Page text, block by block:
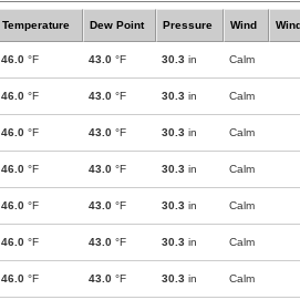
Temperature Dew Point Pressure Wind
46.0 °F 43.0 °F 30.3 in Calm
46.0 °F 43.0 °F 30.3 in Calm
46.0 °F 43.0 °F 30.3 in Calm
46.0 °F 43.0 °F 30.3 in Calm
46.0 °F 43.0 °F 30.3 in Calm
46.0 °F 43.0 °F 30.3 in Calm
46.0 °F 43.0 °F 30.3 in Calm